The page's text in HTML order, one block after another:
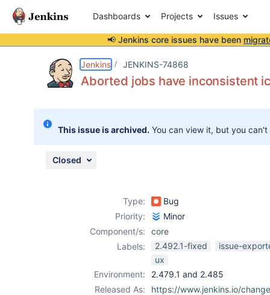
Dashboards Projects Issues
📢 Jenkins core issues have been
Jenkins JENKINS-74868
Aborted jobs have inconsistent
This issue is archived. You can view it, but you
Closed
Type:
Bug
Priority:
Minor
Component/s:
core
Labels:
2.492.1-fixed
issue-
ux
Environment:
2.479.1 and 2.485
Released As:
https://www.jenkins.io/